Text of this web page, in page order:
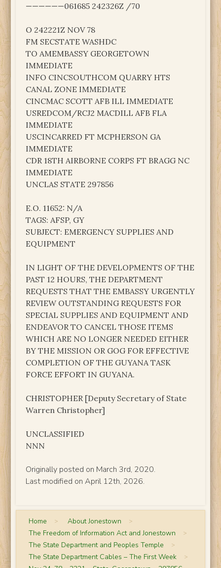
——————061685 242326Z /70
O 242221Z NOV 78
FM SECSTATE WASHDC
TO AMEMBASSY GEORGETOWN
IMMEDIATE
INFO CINCSOUTHCOM QUARRY HTS
CANAL ZONE IMMEDIATE
CINCMAC SCOTT AFB ILL IMMEDIATE
USREDCOM/RCJ2 MACDILL AFB FLA
IMMEDIATE
USCINCARRED FT MCPHERSON GA
IMMEDIATE
CDR 18TH AIRBORNE CORPS FT BRAGG NC
IMMEDIATE
UNCLAS STATE 297856
E.O. 11652: N/A
TAGS: AFSP, GY
SUBJECT: EMERGENCY SUPPLIES AND
EQUIPMENT
IN LIGHT OF THE DEVELOPMENTS OF THE
PAST 12 HOURS, THE DEPARTMENT
REQUESTS THAT THE EMBASSY URGENTLY
REVIEW OUTSTANDING REQUESTS FOR
SPECIAL SUPPLIES AND EQUIPMENT AND
ENDEAVOR TO CANCEL THOSE ITEMS
WHICH ARE NO LONGER NEEDED EITHER
BY THE MISSION OR GOG FOR EFFECTIVE
COMPLETION OF THE GUYANA TASK
FORCE EFFORT IN GUYANA.
CHRISTOPHER [Deputy Secretary of State
Warren Christopher]
UNCLASSIFIED
NNN
Originally posted on March 3rd, 2020.
Last modified on April 12th, 2026.
Home > About Jonestown >
The Freedom of Information Act and Jonestown >
The State Department and Peoples Temple >
The State Department Cables – The First Week >